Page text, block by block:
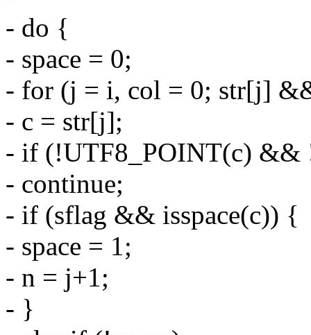
- do {
- space = 0;
- for (j = i, col = 0; str[j]
- c = str[j];
- if (!UTF8_POINT(c) &&
- continue;
- if (sflag && isspace(c)) {
- space = 1;
- n = j+1;
- }